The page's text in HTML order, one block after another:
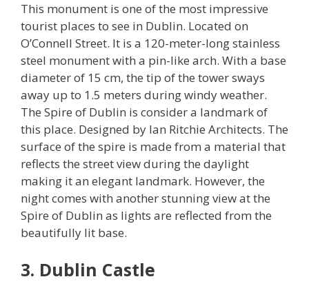
This monument is one of the most impressive
tourist places to see in Dublin. Located on
O’Connell Street. It is a 120-meter-long stainless
steel monument with a pin-like arch. With a base
diameter of 15 cm, the tip of the tower sways
away up to 1.5 meters during windy weather.
The Spire of Dublin is consider a landmark of
this place. Designed by Ian Ritchie Architects. The
surface of the spire is made from a material that
reflects the street view during the daylight
making it an elegant landmark. However, the
night comes with another stunning view at the
Spire of Dublin as lights are reflected from the
beautifully lit base.
3. Dublin Castle